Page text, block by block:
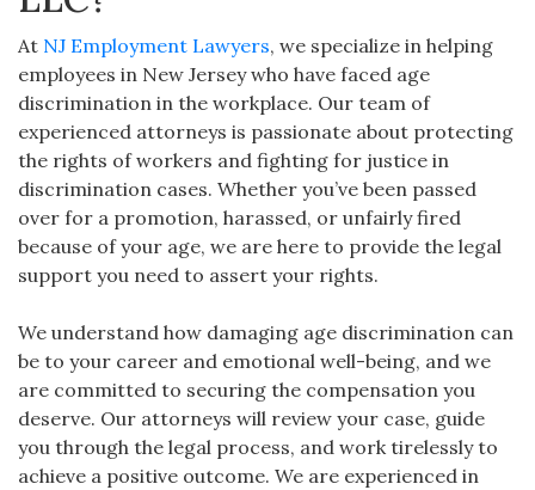
At NJ Employment Lawyers, we specialize in helping
employees in New Jersey who have faced age
discrimination in the workplace. Our team of
experienced attorneys is passionate about protecting
the rights of workers and fighting for justice in
discrimination cases. Whether you’ve been passed
over for a promotion, harassed, or unfairly fired
because of your age, we are here to provide the legal
support you need to assert your rights.
We understand how damaging age discrimination can
be to your career and emotional well-being, and we
are committed to securing the compensation you
deserve. Our attorneys will review your case, guide
you through the legal process, and work tirelessly to
achieve a positive outcome. We are experienced in